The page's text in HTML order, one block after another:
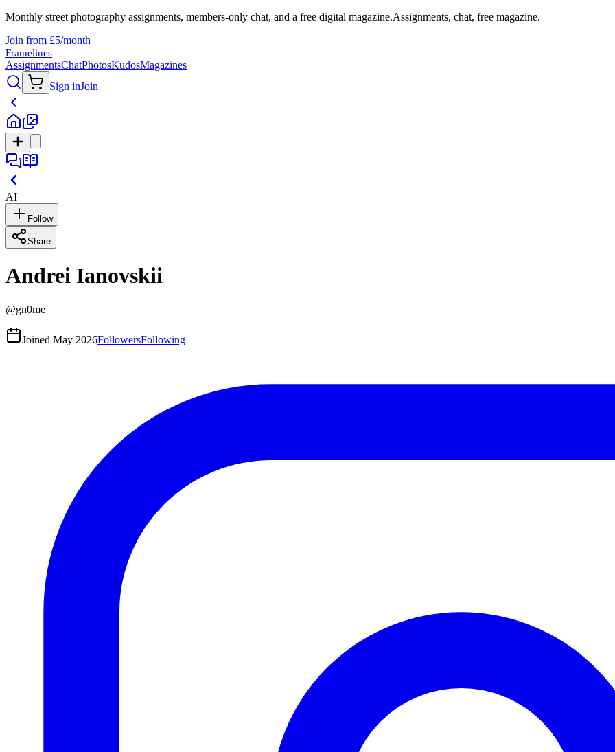
Monthly street photography assignments, members-only chat, and a free digital magazine.Assignments, chat, free magazine.
Join from £5/month
Framelines
AssignmentsChatPhotosKudosMagazines
Sign inJoin
AI
Follow
Share
Andrei Ianovskii
@gn0me
Joined May 2026FollowersFollowing